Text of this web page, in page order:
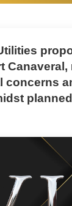
Canaveral,
concerns